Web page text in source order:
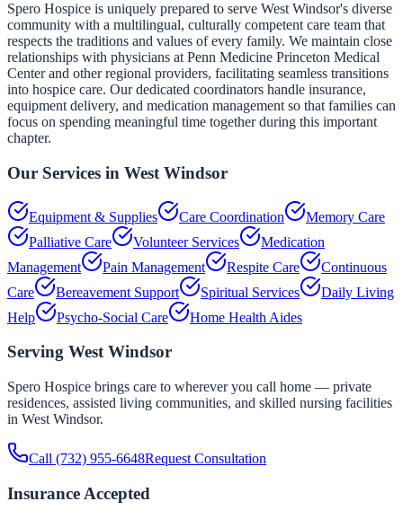
Spero Hospice is uniquely prepared to serve West Windsor's diverse
community with a multilingual, culturally competent care team that
respects the traditions and values of every family. We maintain close
relationships with physicians at Penn Medicine Princeton Medical
Center and other regional providers, facilitating seamless transitions
into hospice care. Our dedicated coordinators handle insurance,
equipment delivery, and medication management so that families can
focus on spending meaningful time together during this important
chapter.
Our Services in West Windsor
Equipment & Supplies Care Coordination
Memory Care
Palliative Care
Volunteer Services
Medication
Management
Pain Management Respite Care
Continuous
Care
Bereavement Support Spiritual Services
Daily Living
Help
Psycho-Social Care Home Health Aides
Serving West Windsor
Spero Hospice brings care to wherever you call home — private
residences, assisted living communities, and skilled nursing facilities
in West Windsor.
Call (732) 955-6648Request Consultation
Insurance Accepted